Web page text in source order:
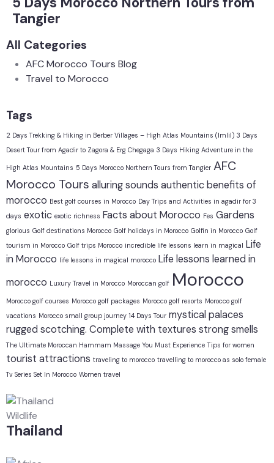
Tangier
All Categories
AFC Morocco Tours Blog
Travel to Morocco
Tags
2 Days Trekking & Hiking in Berber Villages – High Atlas Mountains (Imlil) 3 Days
Desert Tour from Agadir to Zagora & Erg Chegaga 3 Days Hiking Adventure in the
High Atlas Mountains 5 Days Morocco Northern Tours from Tangier AFC
Morocco Tours alluring sounds authenticbenefits of
morocco Best golf courses in Morocco Day Trips and Activities in agadir for 3
days exotic exotic richness Facts about Morocco Fes Gardens
glorious Golf destinations Morocco Golf holidays in Morocco Golfin in Morocco Golf
tourism in Morocco Golf trips Morocco incredible life lessons learn in magical Life
in Morocco life lessons in magical morocco Life lessons learned in
morocco Luxury Travel in Morocco Moroccan golf Morocco
Morocco golf courses Morocco golf packages Morocco golf resorts Morocco golf
vacations Morocco small group journey 14 Days Tour mystical palaces
rugged scotching. Complete with textures strong smells
The Ultimate Moroccan Hammam Massage You Must Experience Tips for women
tourist attractions traveling to morocco travelling to morocco as solo female
Tv Series Set In Morocco Women travel
Wildlife
Thailand